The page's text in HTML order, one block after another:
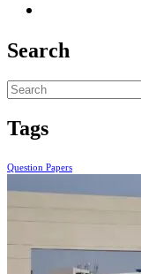
Search
Tags
Question Papers